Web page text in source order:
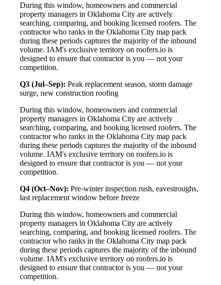
During this window, homeowners and commercial
property managers in Oklahoma City are actively
searching, comparing, and booking licensed roofers. The
contractor who ranks in the Oklahoma City map pack
during these periods captures the majority of the inbound
volume. IAM's exclusive territory on roofers.io is
designed to ensure that contractor is you — not your
competition.
Q3 (Jul–Sep): Peak replacement season, storm damage
surge, new construction roofing
During this window, homeowners and commercial
property managers in Oklahoma City are actively
searching, comparing, and booking licensed roofers. The
contractor who ranks in the Oklahoma City map pack
during these periods captures the majority of the inbound
volume. IAM's exclusive territory on roofers.io is
designed to ensure that contractor is you — not your
competition.
Q4 (Oct–Nov): Pre-winter inspection rush, eavestroughs,
last replacement window before freeze
During this window, homeowners and commercial
property managers in Oklahoma City are actively
searching, comparing, and booking licensed roofers. The
contractor who ranks in the Oklahoma City map pack
during these periods captures the majority of the inbound
volume. IAM's exclusive territory on roofers.io is
designed to ensure that contractor is you — not your
competition.